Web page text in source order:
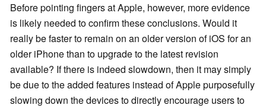
Before pointing fingers at Apple, however, more evidence
is likely needed to confirm these conclusions. Would it
really be faster to remain on an older version of iOS for an
older iPhone than to upgrade to the latest revision
available? If there is indeed slowdown, then it may simply
be due to the added features instead of Apple purposefully
slowing down the devices to directly encourage users to